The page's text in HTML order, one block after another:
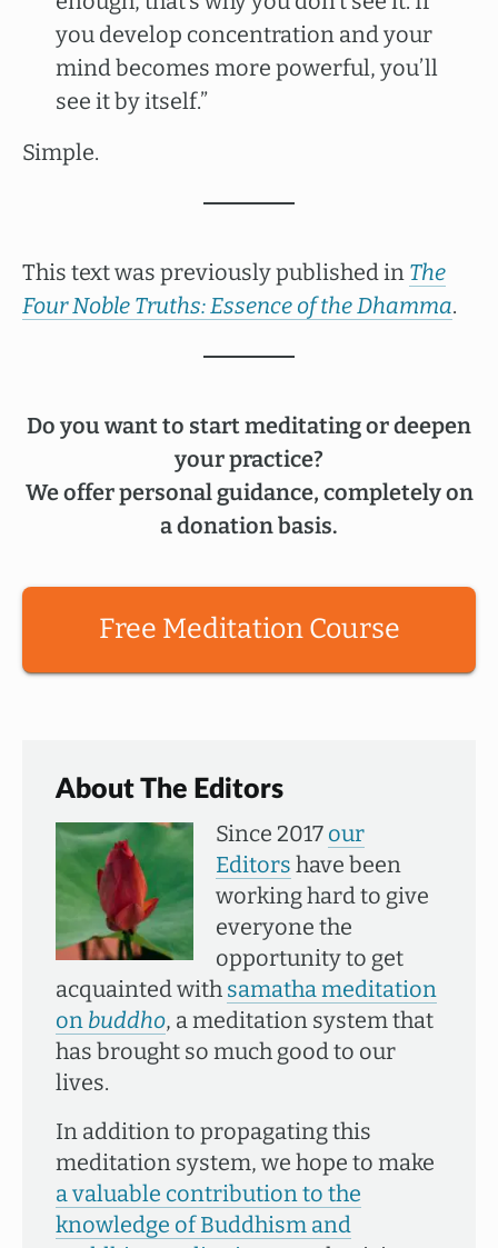
you develop concentration and your
mind becomes more powerful, you’ll
see it by itself.”
Simple.
This text was previously published in The
Four Noble Truths: Essence of the Dhamma.
Do you want to start meditating or deepen
your practice?
We offer personal guidance, completely on
a donation basis.
Free Meditation Course
About The Editors
Since 2017 our
Editors have been
working hard to give
everyone the
opportunity to get
acquainted with samatha meditation
on buddho, a meditation system that
has brought so much good to our
lives.
In addition to propagating this
meditation system, we hope to make
a valuable contribution to the
knowledge of Buddhism and